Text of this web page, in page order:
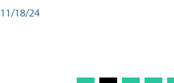
11/18/24